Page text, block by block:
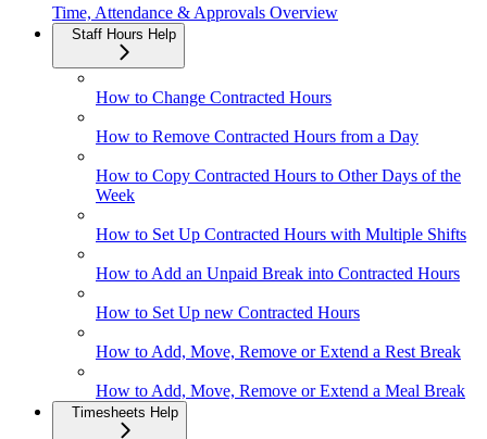
Time, Attendance & Approvals Overview
Staff Hours Help
How to Change Contracted Hours
How to Remove Contracted Hours from a Day
How to Copy Contracted Hours to Other Days of the
Week
How to Set Up Contracted Hours with Multiple Shifts
How to Add an Unpaid Break into Contracted Hours
How to Set Up new Contracted Hours
How to Add, Move, Remove or Extend a Rest Break
How to Add, Move, Remove or Extend a Meal Break
Timesheets Help